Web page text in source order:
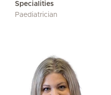
Specialities
Paediatrician